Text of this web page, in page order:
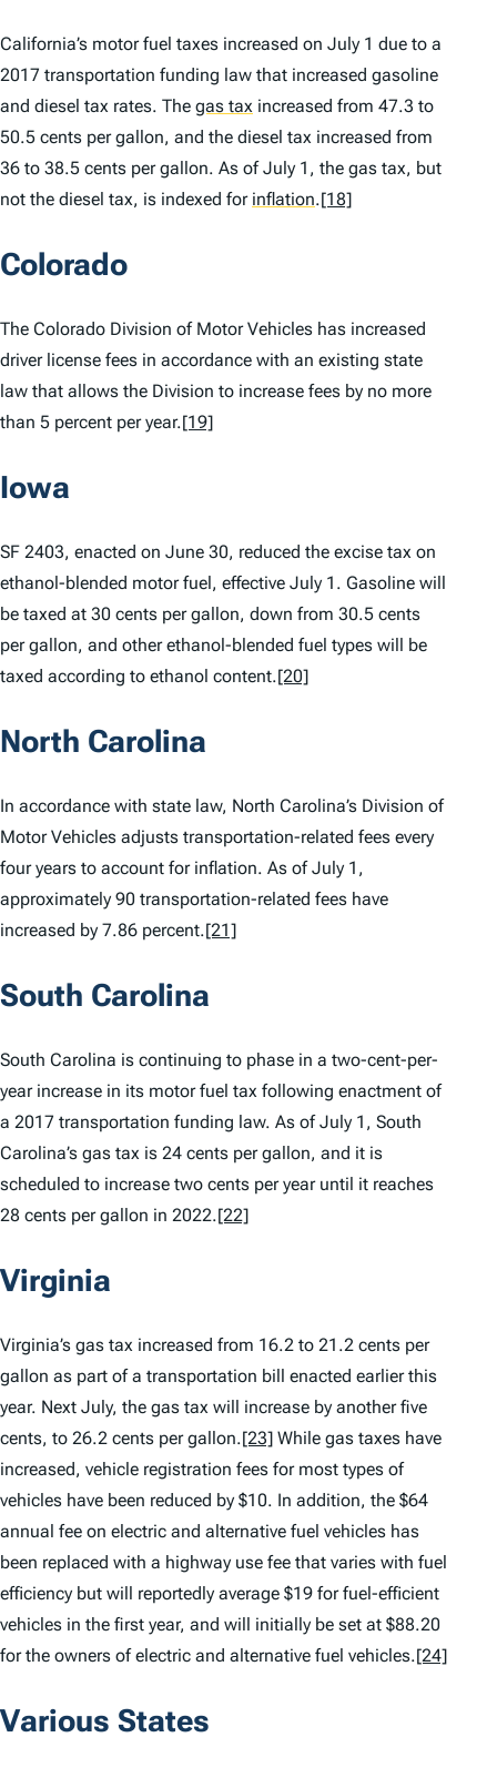
California’s motor fuel taxes increased on July 1 due to a
2017 transportation funding law that increased gasoline
and diesel tax rates. The gas tax increased from 47.3 to
50.5 cents per gallon, and the diesel tax increased from
36 to 38.5 cents per gallon. As of July 1, the gas tax, but
not the diesel tax, is indexed for inflation.[18]
Colorado
The Colorado Division of Motor Vehicles has increased
driver license fees in accordance with an existing state
law that allows the Division to increase fees by no more
than 5 percent per year.[19]
Iowa
SF 2403, enacted on June 30, reduced the excise tax on
ethanol-blended motor fuel, effective July 1. Gasoline will
be taxed at 30 cents per gallon, down from 30.5 cents
per gallon, and other ethanol-blended fuel types will be
taxed according to ethanol content.[20]
North Carolina
In accordance with state law, North Carolina’s Division of
Motor Vehicles adjusts transportation-related fees every
four years to account for inflation. As of July 1,
approximately 90 transportation-related fees have
increased by 7.86 percent.[21]
South Carolina
South Carolina is continuing to phase in a two-cent-per-
year increase in its motor fuel tax following enactment of
a 2017 transportation funding law. As of July 1, South
Carolina’s gas tax is 24 cents per gallon, and it is
scheduled to increase two cents per year until it reaches
28 cents per gallon in 2022.[22]
Virginia
Virginia’s gas tax increased from 16.2 to 21.2 cents per
gallon as part of a transportation bill enacted earlier this
year. Next July, the gas tax will increase by another five
cents, to 26.2 cents per gallon.[23] While gas taxes have
increased, vehicle registration fees for most types of
vehicles have been reduced by $10. In addition, the $64
annual fee on electric and alternative fuel vehicles has
been replaced with a highway use fee that varies with fuel
efficiency but will reportedly average $19 for fuel-efficient
vehicles in the first year, and will initially be set at $88.20
for the owners of electric and alternative fuel vehicles.[24]
Various States